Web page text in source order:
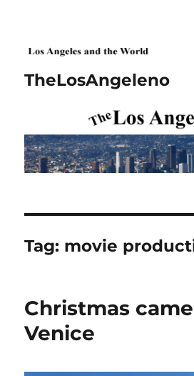
TheLosAngeleno
Tag: movie
Christmas
Venice